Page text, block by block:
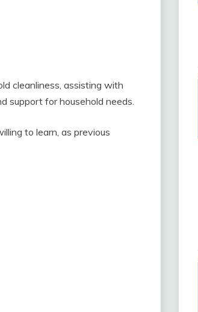
cleanliness, assisting with
support for household needs.
to learn, as previous